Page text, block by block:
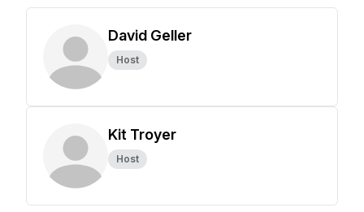
David Geller
Host
Kit Troyer
Host